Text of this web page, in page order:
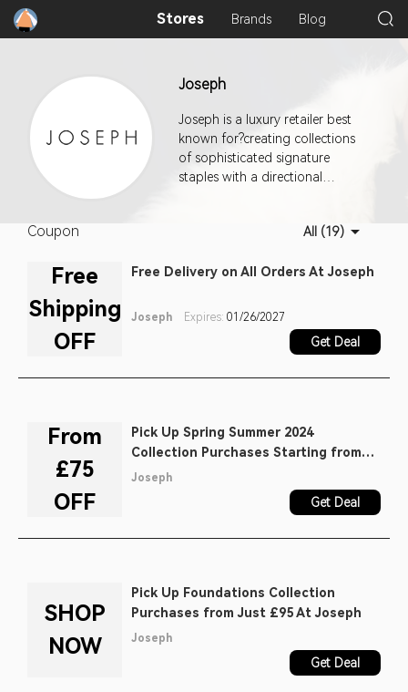
Stores Brands Blog
Joseph
Joseph is a luxury retailer best
known for?creating collections
of sophisticated signature
staples with a directional
Coupon All (19)
Free
Shipping
OFF
Free Delivery on All Orders At Joseph
Joseph Expires: 01/26/2027
Get Deal
From
£75
OFF
Pick Up Spring Summer 2024
Collection Purchases Starting from
£75 At Joseph
Joseph
Get Deal
SHOP
NOW
Pick Up Foundations Collection
Purchases from Just £95 At Joseph
Joseph
Get Deal